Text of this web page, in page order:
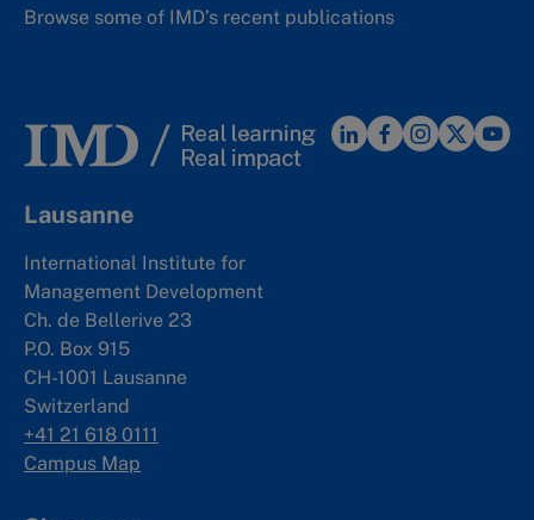
Browse some of IMD’s recent publications
Lausanne
International Institute for
Management Development
Ch. de Bellerive 23
P.O. Box 915
CH-1001 Lausanne
Switzerland
+41 21 618 0111
Campus Map